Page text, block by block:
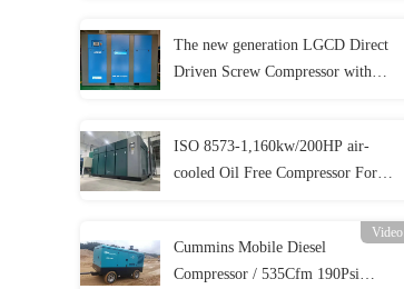
The new generation LGCD Direct
Driven Screw Compressor with
ISO 8573-1,160kw/200HP air-
cooled Oil Free Compressor For
Video
Cummins Mobile Diesel
Compressor / 535Cfm 190Psi